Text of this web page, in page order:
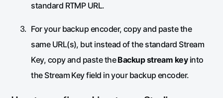
standard RTMP URL.
For your backup encoder, copy and paste the
same URL(s), but instead of the standard Stream
Key, copy and paste theBackup stream keyinto
the Stream Key field in your backup encoder.